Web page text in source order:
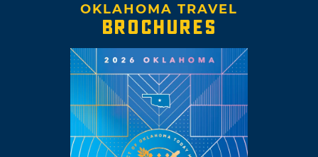
OKLAHOMA TRAVEL
BROCHURES